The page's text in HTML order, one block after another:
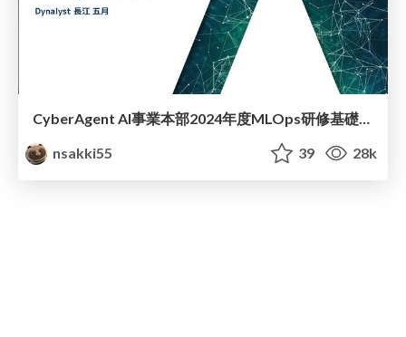
CyberAgent AI事業本部2024年度MLOps研修基礎編 / MLOps Basic
nsakki55
39 28k